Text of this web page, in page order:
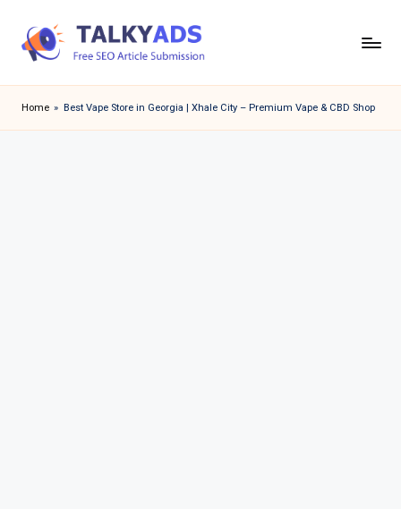
a
l
Home » Best Vape Store in Georgia | Xhale City – Premium Vape & CBD Shop